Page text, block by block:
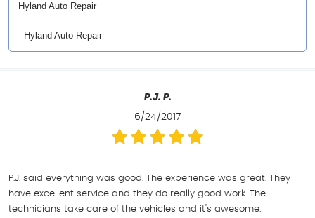
Hyland Auto Repair
- Hyland Auto Repair
P.J. P.
6/24/2017
P.J. said everything was good. The experience was great. They
have excellent service and they do really good work. The
technicians take care of the vehicles and it's awesome.